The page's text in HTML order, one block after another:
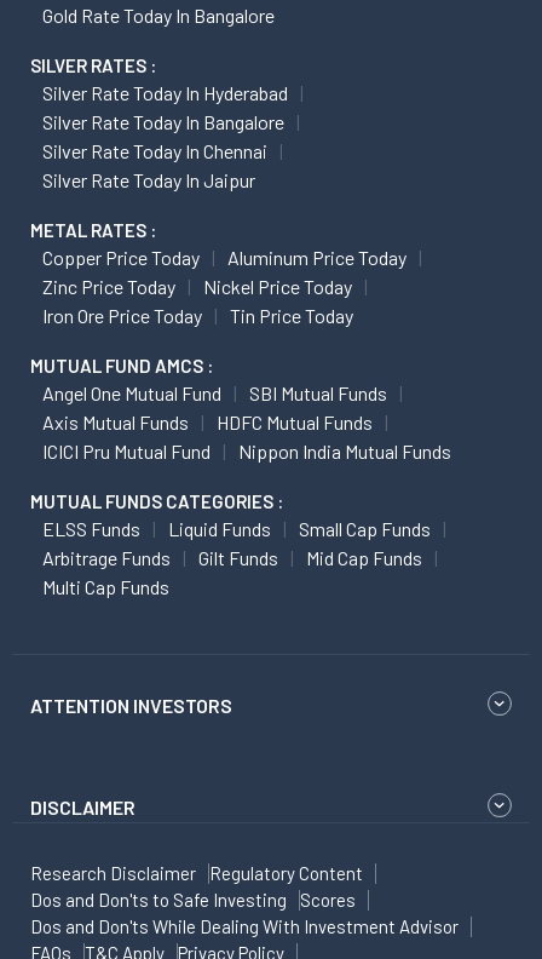
Gold Rate Today In Bangalore
SILVER RATES :
Silver Rate Today In Hyderabad
Silver Rate Today In Bangalore
Silver Rate Today In Chennai
Silver Rate Today In Jaipur
METAL RATES :
Copper Price Today
Aluminum Price Today
Zinc Price Today
Nickel Price Today
Iron Ore Price Today
Tin Price Today
MUTUAL FUND AMCS :
Angel One Mutual Fund
SBI Mutual Funds
Axis Mutual Funds
HDFC Mutual Funds
ICICI Pru Mutual Fund
Nippon India Mutual Funds
MUTUAL FUNDS CATEGORIES :
ELSS Funds Liquid Funds
Small Cap Funds
Arbitrage Funds
Gilt Funds
Mid Cap Funds
Multi Cap Funds
ATTENTION INVESTORS
DISCLAIMER
Research Disclaimer
Regulatory Content
Dos and Don'ts to Safe Investing
Scores
Dos and Don'ts While Dealing With Investment Advisor
FAQs
T&C Apply Privacy Policy